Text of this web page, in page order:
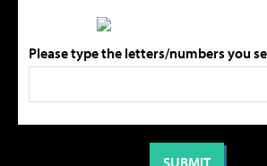
Please type the letters/numbers you